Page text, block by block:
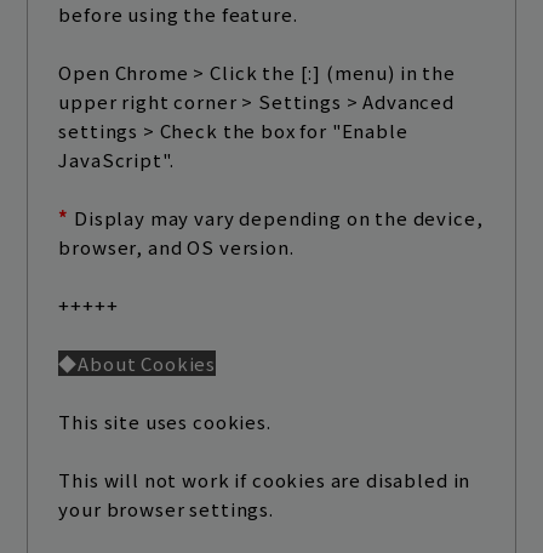
before using the feature.
Open Chrome > Click the [:] (menu) in the
upper right corner > Settings > Advanced
settings > Check the box for "Enable
JavaScript".
* Display may vary depending on the device,
browser, and OS version.
+++++
◆About Cookies
This site uses cookies.
This will not work if cookies are disabled in
your browser settings.